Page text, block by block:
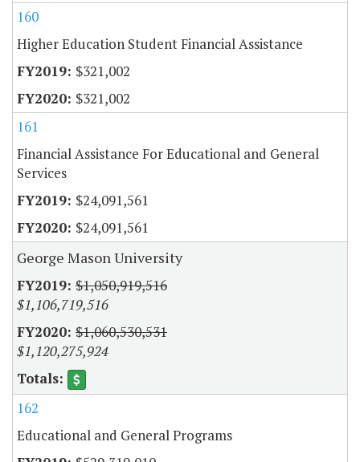
160
Higher Education Student Financial Assistance
$321,002
$321,002
161
Financial Assistance For Educational and General
Services
$24,091,561
$24,091,561
George Mason University
$1,050,919,516
$1,106,719,516
$1,060,530,531
$1,120,275,924
162
Educational and General Programs